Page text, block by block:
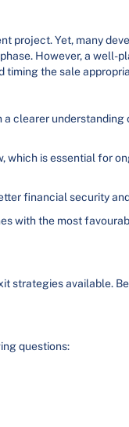
project. Yet, many
However, a well-
timing the sale
clearer understanding
which is essential for
financial security
with the most
strategies available.
questions: